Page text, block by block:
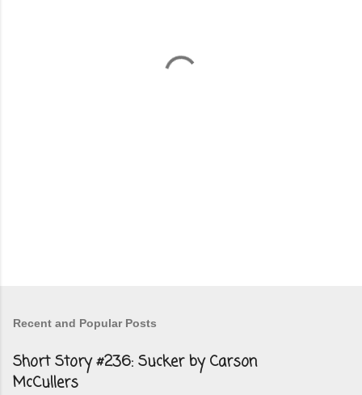
Recent and Popular Posts
Short Story #236: Sucker by Carson
McCullers